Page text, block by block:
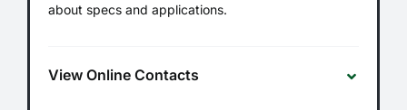
about specs and applications.
View Online Contacts